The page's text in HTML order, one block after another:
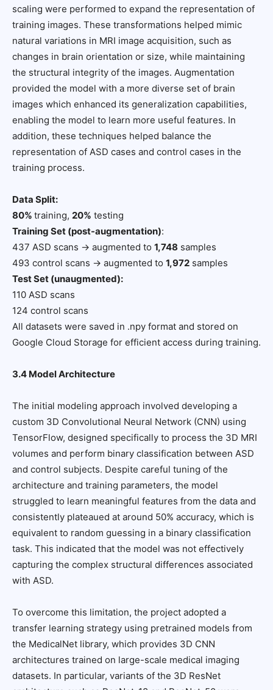
scaling were performed to expand the representation of
training images. These transformations helped mimic
natural variations in MRI image acquisition, such as
changes in brain orientation or size, while maintaining
the structural integrity of the images. Augmentation
provided the model with a more diverse set of brain
images which enhanced its generalization capabilities,
enabling the model to learn more useful features. In
addition, these techniques helped balance the
representation of ASD cases and control cases in the
training process.
Data Split:
80% training, 20% testing
Training Set (post-augmentation):
437 ASD scans → augmented to 1,748 samples
493 control scans → augmented to 1,972 samples
Test Set (unaugmented):
110 ASD scans
124 control scans
All datasets were saved in .npy format and stored on
Google Cloud Storage for efficient access during training.
3.4 Model Architecture
The initial modeling approach involved developing a
custom 3D Convolutional Neural Network (CNN) using
TensorFlow, designed specifically to process the 3D MRI
volumes and perform binary classification between ASD
and control subjects. Despite careful tuning of the
architecture and training parameters, the model
struggled to learn meaningful features from the data and
consistently plateaued at around 50% accuracy, which is
equivalent to random guessing in a binary classification
task. This indicated that the model was not effectively
capturing the complex structural differences associated
with ASD.
To overcome this limitation, the project adopted a
transfer learning strategy using pretrained models from
the MedicalNet library, which provides 3D CNN
architectures trained on large-scale medical imaging
datasets. In particular, variants of the 3D ResNet